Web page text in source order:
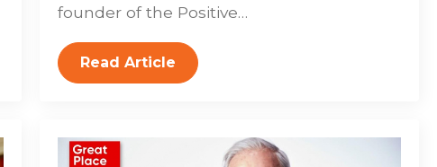
founder of the Positive…
Read Article